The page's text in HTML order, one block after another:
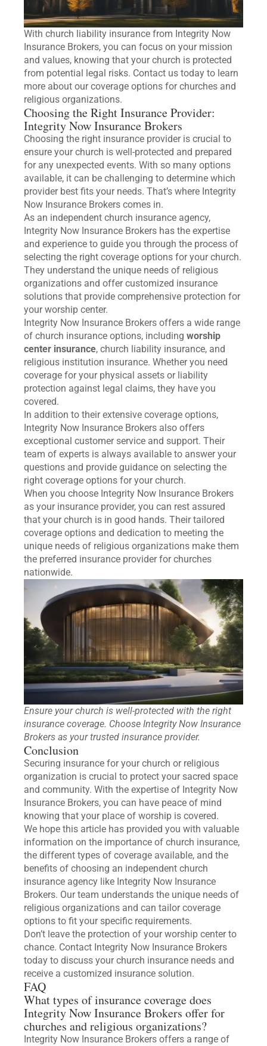
With church liability insurance from Integrity Now
Insurance Brokers, you can focus on your mission
and values, knowing that your church is protected
from potential legal risks. Contact us today to learn
more about our coverage options for churches and
religious organizations.
Choosing the Right Insurance Provider:
Integrity Now Insurance Brokers
Choosing the right insurance provider is crucial to
ensure your church is well-protected and prepared
for any unexpected events. With so many options
available, it can be challenging to determine which
provider best fits your needs. That’s where Integrity
Now Insurance Brokers comes in.
As an independent church insurance agency,
Integrity Now Insurance Brokers has the expertise
and experience to guide you through the process of
selecting the right coverage options for your church.
They understand the unique needs of religious
organizations and offer customized insurance
solutions that provide comprehensive protection for
your worship center.
Integrity Now Insurance Brokers offers a wide range
of church insurance options, including worship
center insurance, church liability insurance, and
religious institution insurance. Whether you need
coverage for your physical assets or liability
protection against legal claims, they have you
covered.
In addition to their extensive coverage options,
Integrity Now Insurance Brokers also offers
exceptional customer service and support. Their
team of experts is always available to answer your
questions and provide guidance on selecting the
right coverage options for your church.
When you choose Integrity Now Insurance Brokers
as your insurance provider, you can rest assured
that your church is in good hands. Their tailored
coverage options and dedication to meeting the
unique needs of religious organizations make them
the preferred insurance provider for churches
nationwide.
Ensure your church is well-protected with the right
insurance coverage. Choose Integrity Now Insurance
Brokers as your trusted insurance provider.
Conclusion
Securing insurance for your church or religious
organization is crucial to protect your sacred space
and community. With the expertise of Integrity Now
Insurance Brokers, you can have peace of mind
knowing that your place of worship is covered.
We hope this article has provided you with valuable
information on the importance of church insurance,
the different types of coverage available, and the
benefits of choosing an independent church
insurance agency like Integrity Now Insurance
Brokers. Our team understands the unique needs of
religious organizations and can tailor coverage
options to fit your specific requirements.
Don’t leave the protection of your worship center to
chance. Contact Integrity Now Insurance Brokers
today to discuss your church insurance needs and
receive a customized insurance solution.
FAQ
What types of insurance coverage does
Integrity Now Insurance Brokers offer for
churches and religious organizations?
Integrity Now Insurance Brokers offers a range of